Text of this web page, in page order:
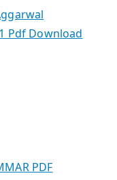
Pdf Download
PDF